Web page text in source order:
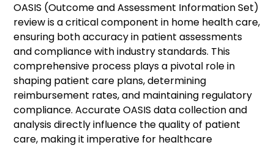
OASIS (Outcome and Assessment Information Set)
review is a critical component in home health care,
ensuring both accuracy in patient assessments
and compliance with industry standards. This
comprehensive process plays a pivotal role in
shaping patient care plans, determining
reimbursement rates, and maintaining regulatory
compliance. Accurate OASIS data collection and
analysis directly influence the quality of patient
care, making it imperative for healthcare